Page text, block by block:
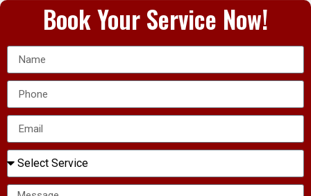
Book Your Service Now!